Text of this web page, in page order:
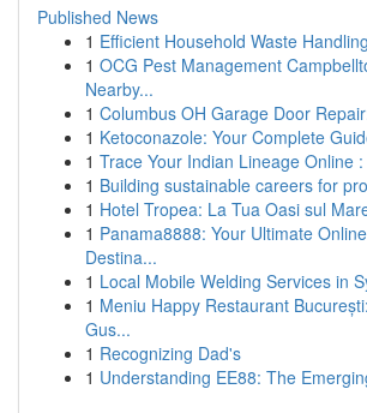
Published News
1 Efficient Household Waste
1 OCG Pest Management
Nearby...
1 Columbus OH Garage Door
1 Ketoconazole: Your Complete
1 Trace Your Indian Lineage Online
1 Building sustainable careers for
1 Hotel Tropea: La Tua Oasi sul
1 Panama8888: Your Ultimate
Destina...
1 Local Mobile Welding Services in
1 Meniu Happy Restaurant
Gus...
1 Recognizing Dad's
1 Understanding EE88: The